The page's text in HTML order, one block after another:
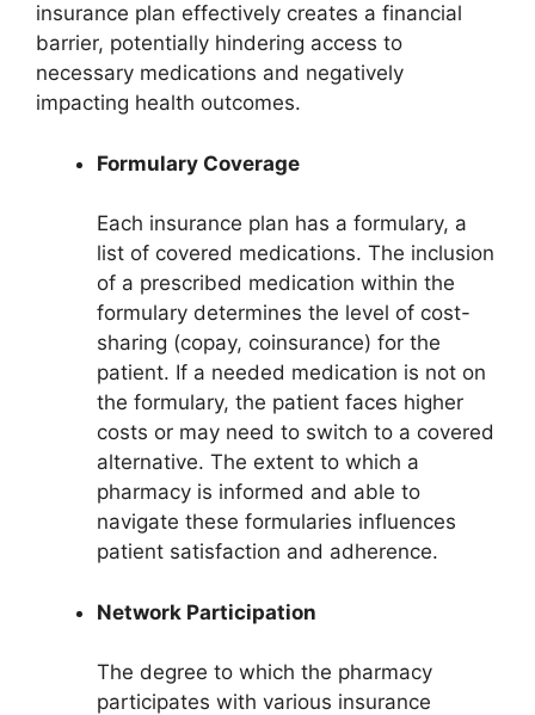
insurance plan effectively creates a financial
barrier, potentially hindering access to
necessary medications and negatively
impacting health outcomes.
Formulary Coverage
Each insurance plan has a formulary, a
list of covered medications. The inclusion
of a prescribed medication within the
formulary determines the level of cost-
sharing (copay, coinsurance) for the
patient. If a needed medication is not on
the formulary, the patient faces higher
costs or may need to switch to a covered
alternative. The extent to which a
pharmacy is informed and able to
navigate these formularies influences
patient satisfaction and adherence.
Network Participation
The degree to which the pharmacy
participates with various insurance